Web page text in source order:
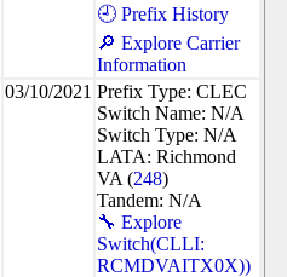
🕘 Prefix History
🔎 Explore Carrier
Information
03/10/2021 Prefix Type: CLEC
Switch Name: N/A
Switch Type: N/A
LATA: Richmond
VA (248)
Tandem: N/A
🔧 Explore
Switch(CLLI:
RCMDVAITX0X))